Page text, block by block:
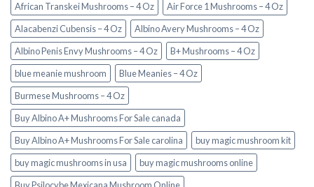
African Transkei Mushrooms – 4 Oz
Air Force 1 Mushrooms – 4 Oz
Alacabenzi Cubensis – 4 Oz
Albino Avery Mushrooms – 4 Oz
Albino Penis Envy Mushrooms – 4 Oz
B+ Mushrooms – 4 Oz
blue meanie mushroom
Blue Meanies – 4 Oz
Burmese Mushrooms – 4 Oz
Buy Albino A+ Mushrooms For Sale canada
Buy Albino A+ Mushrooms For Sale carolina
buy magic mushroom kit
buy magic mushrooms in usa​
buy magic mushrooms online